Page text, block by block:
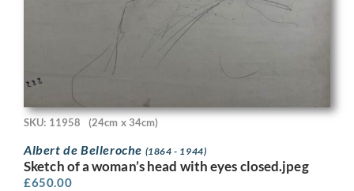
SKU: 11958 (24cm x 34cm)
Albert de Belleroche (1864 - 1944)
Sketch of a woman’s head with eyes closed.jpeg
£650.00